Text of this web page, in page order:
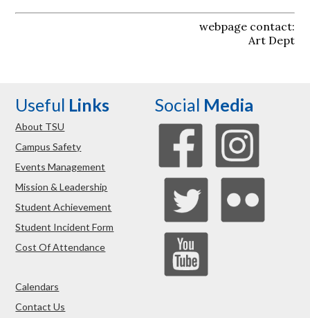
webpage contact:
Art Dept
Useful Links
About TSU
Campus Safety
Events Management
Mission & Leadership
Student Achievement
Student Incident Form
Cost Of Attendance
Calendars
Contact Us
Social Media